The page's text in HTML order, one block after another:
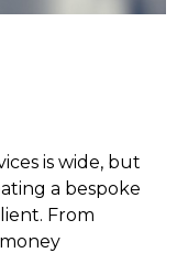
is wide, but
a bespoke
From